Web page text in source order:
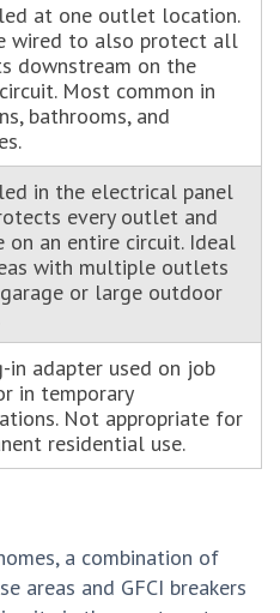
at one outlet location.
wired to also protect all
downstream on the
Most common in
bathrooms, and
in the electrical panel
every outlet and
on an entire circuit. Ideal
with multiple outlets
or large outdoor
in adapter used on job
in temporary
Not appropriate for
residential use.
a combination of
areas and GFCI breakers